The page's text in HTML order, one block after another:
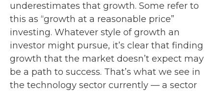
underestimates that growth. Some refer to
this as “growth at a reasonable price”
investing. Whatever style of growth an
investor might pursue, it’s clear that finding
growth that the market doesn’t expect may
be a path to success. That’s what we see in
the technology sector currently — a sector